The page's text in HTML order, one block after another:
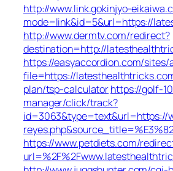
http://www.link.gokinjyo-
mode=link&id=5&url=https://
http://www.dermtv.com/redirect?
destination=http://
https://easyaccordion.com/
file=https://
plan/tsp-calculatorhttps://golf-
manager/click/track?
id=3063&type=text&url=https://
https://www.petdiets.com/